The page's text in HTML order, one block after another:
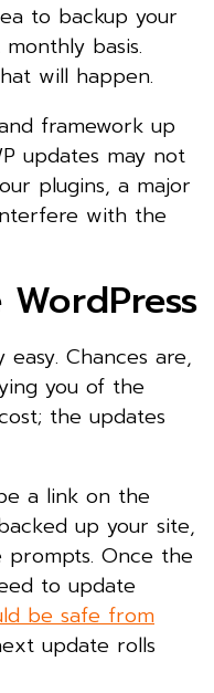
to backup your
basis.
will happen.
framework up
updates may not
plugins, a major
with the
Chances are,
you of the
the updates
a link on the
up your site,
Once the
to update
be safe from
update rolls